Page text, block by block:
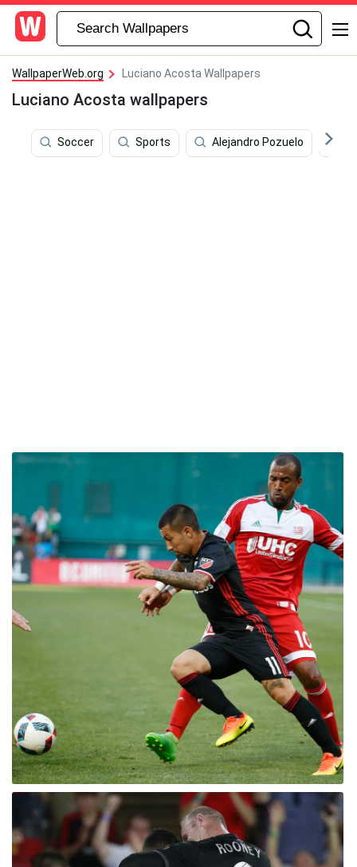
WallpaperWeb.org Luciano Acosta Wallpapers
Luciano Acosta wallpapers
Soccer Sports Alejandro Pozuelo